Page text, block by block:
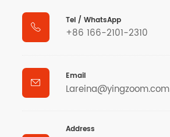

Tel / WhatsApp
+86 166-2101-2310

Email
Lareina@yingzoom.com
Address